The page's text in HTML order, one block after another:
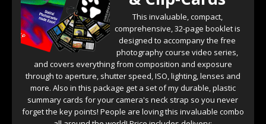
This invaluable, compact,
comprehensive, 32-page booklet is
designed to accompany the free
photography course video series,
and covers everything from composition and exposure
through to aperture, shutter speed, ISO, lighting, lenses and
more. Also in this package get a set of my durable, plastic
summary cards for your camera's neck strap so you never
forget the key points! People are loving this invaluable combo